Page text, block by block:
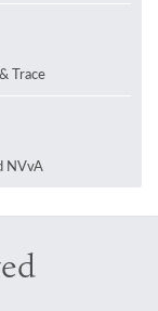
Trace
NVvA